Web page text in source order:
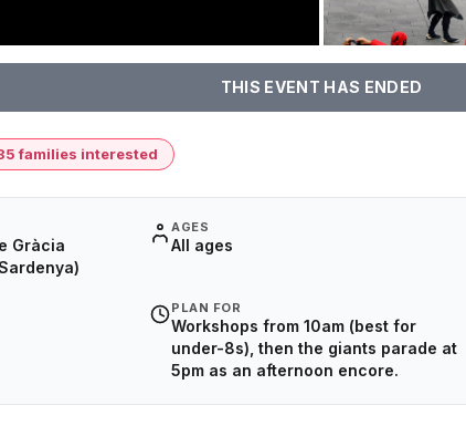
THIS EVENT HAS ENDED
families interested
Gràcia
AGES
All ages
PLAN FOR
Workshops from 10am (best for
under-8s), then the giants parade at
5pm as an afternoon encore.